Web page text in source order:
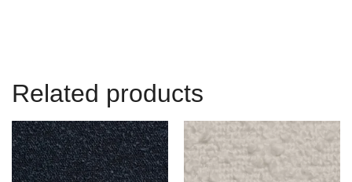
Related products